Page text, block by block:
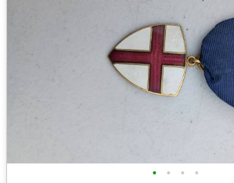
• • • •